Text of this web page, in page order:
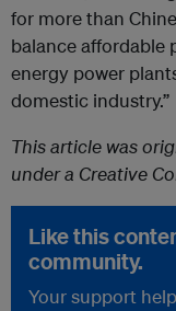
for more than
balance affordable
energy power
domestic industry.”
This article was
under a Creative
Like this
community.
Your support